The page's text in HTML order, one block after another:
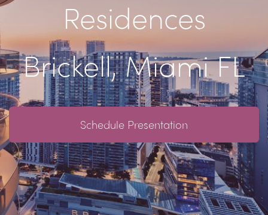
Residences
Brickell, Miami FL
Schedule Presentation